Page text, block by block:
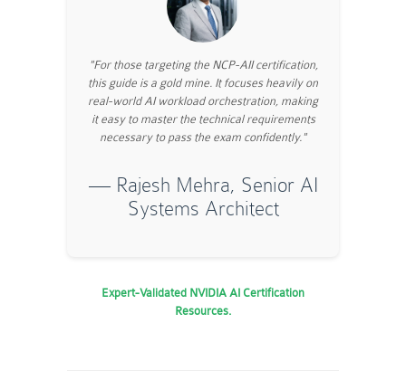
"For those targeting the NCP-AII certification,
this guide is a gold mine. It focuses heavily on
real-world AI workload orchestration, making
it easy to master the technical requirements
necessary to pass the exam confidently."
— Rajesh Mehra, Senior AI
Systems Architect
Expert-Validated NVIDIA AI Certification
Resources.